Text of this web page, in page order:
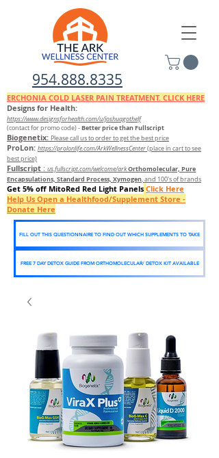
954.888.8335
ERCHONIA COLD LASER PAIN TREATMENT. CLICK HERE
Designs for Health:
https://www.designsforhealth.com/u/joshuagothelf
(contact for promo code)-Better price than Fullscript
Biogenetix: Please call us to order to get the best price
ProLon: https://prolonlife.com/ArkWellnessCenter(place in cart to see
best price)
Fullscript : us.fullscript.com/welcome/arkOrthomolecular, Pure
Encapsulations, Standard Process, Xymogen, and 100's of brands
Get 5% off MitoRed Red Light Panels Click Here
Help Us Open a Healthfood/Supplement Store -
Donate Here
FILL OUT THIS QUESTIONNAIRE TO FIND OUT WHICH SUPPLEMENTS TO TAKE
FREE 7 DAY DETOX GUIDE FROM ORTHOMOLECULAR/ DETOX KIT AVAILABLE